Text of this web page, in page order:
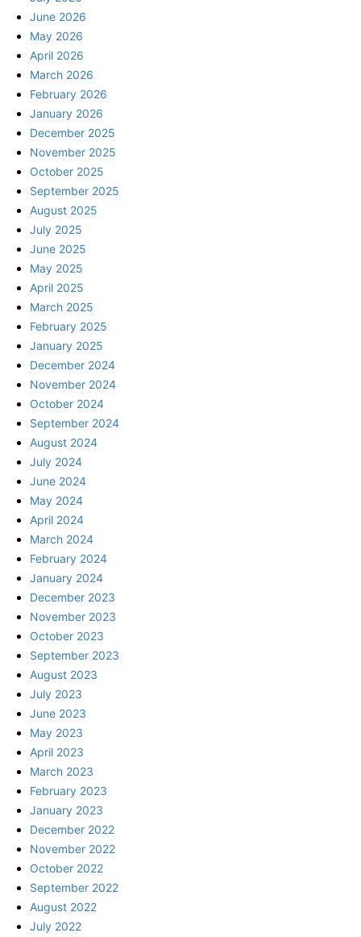
June 2026
May 2026
April 2026
March 2026
February 2026
January 2026
December 2025
November 2025
October 2025
September 2025
August 2025
July 2025
June 2025
May 2025
April 2025
March 2025
February 2025
January 2025
December 2024
November 2024
October 2024
September 2024
August 2024
July 2024
June 2024
May 2024
April 2024
March 2024
February 2024
January 2024
December 2023
November 2023
October 2023
September 2023
August 2023
July 2023
June 2023
May 2023
April 2023
March 2023
February 2023
January 2023
December 2022
November 2022
October 2022
September 2022
August 2022
July 2022